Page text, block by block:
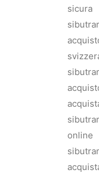
sicura
online